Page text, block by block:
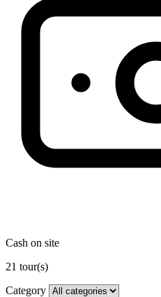
Cash on site
21 tour(s)
Category